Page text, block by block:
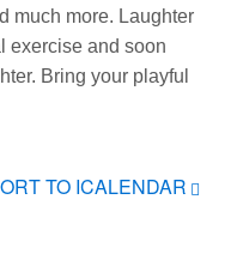
much more. Laughter
exercise and soon
Bring your playful
TO ICALENDAR